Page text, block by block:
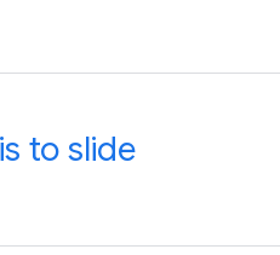
to slide